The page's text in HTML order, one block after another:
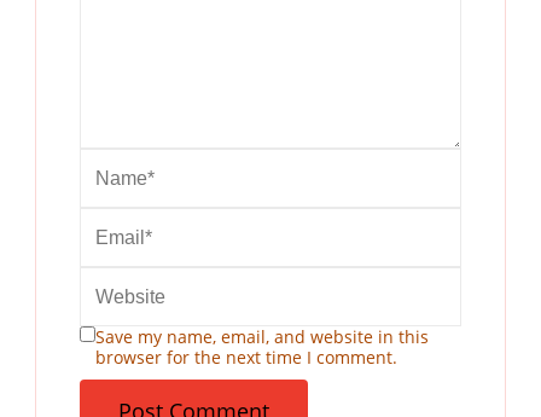
Save my name, email, and website in this
browser for the next time I comment.